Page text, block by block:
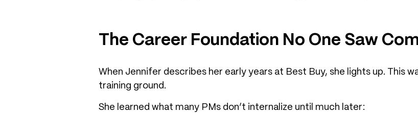
The Career Foundation No One Saw
When Jennifer describes her early years at Best Buy, she lights up. This
training ground.
She learned what many PMs don’t internalize until much later: